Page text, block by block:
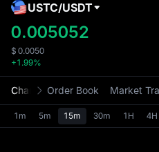
USTC/USDT
0.005052
$ 0.0050
+1.99%
Chart Order Book Market
1m 5m 15m 30m 1H 4H